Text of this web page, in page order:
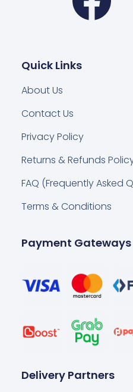
Quick Links
About Us
Contact Us
Privacy Policy
Returns & Refunds
FAQ (Frequently Asked
Terms & Conditions
Payment Gateways
Delivery Partners